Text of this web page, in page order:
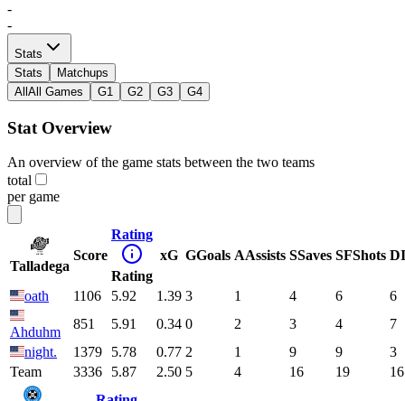
-
-
Stats
Stats
Matchups
All All Games G1 G2 G3 G4
Stat Overview
An overview of the game stats between the two teams
total
per game
Talladega
Score
Rating
Rating
xG GGoals AAssists SSaves SFShots DI
oath 1106 5.92 1.39 3 1 4 6 6
Ahduhm
851 5.91 0.34 0 2 3 4
7
night.
1379 5.78 0.77 2 1 9 9
3
Team
3336 5.87 2.50 5 4 16 19 16